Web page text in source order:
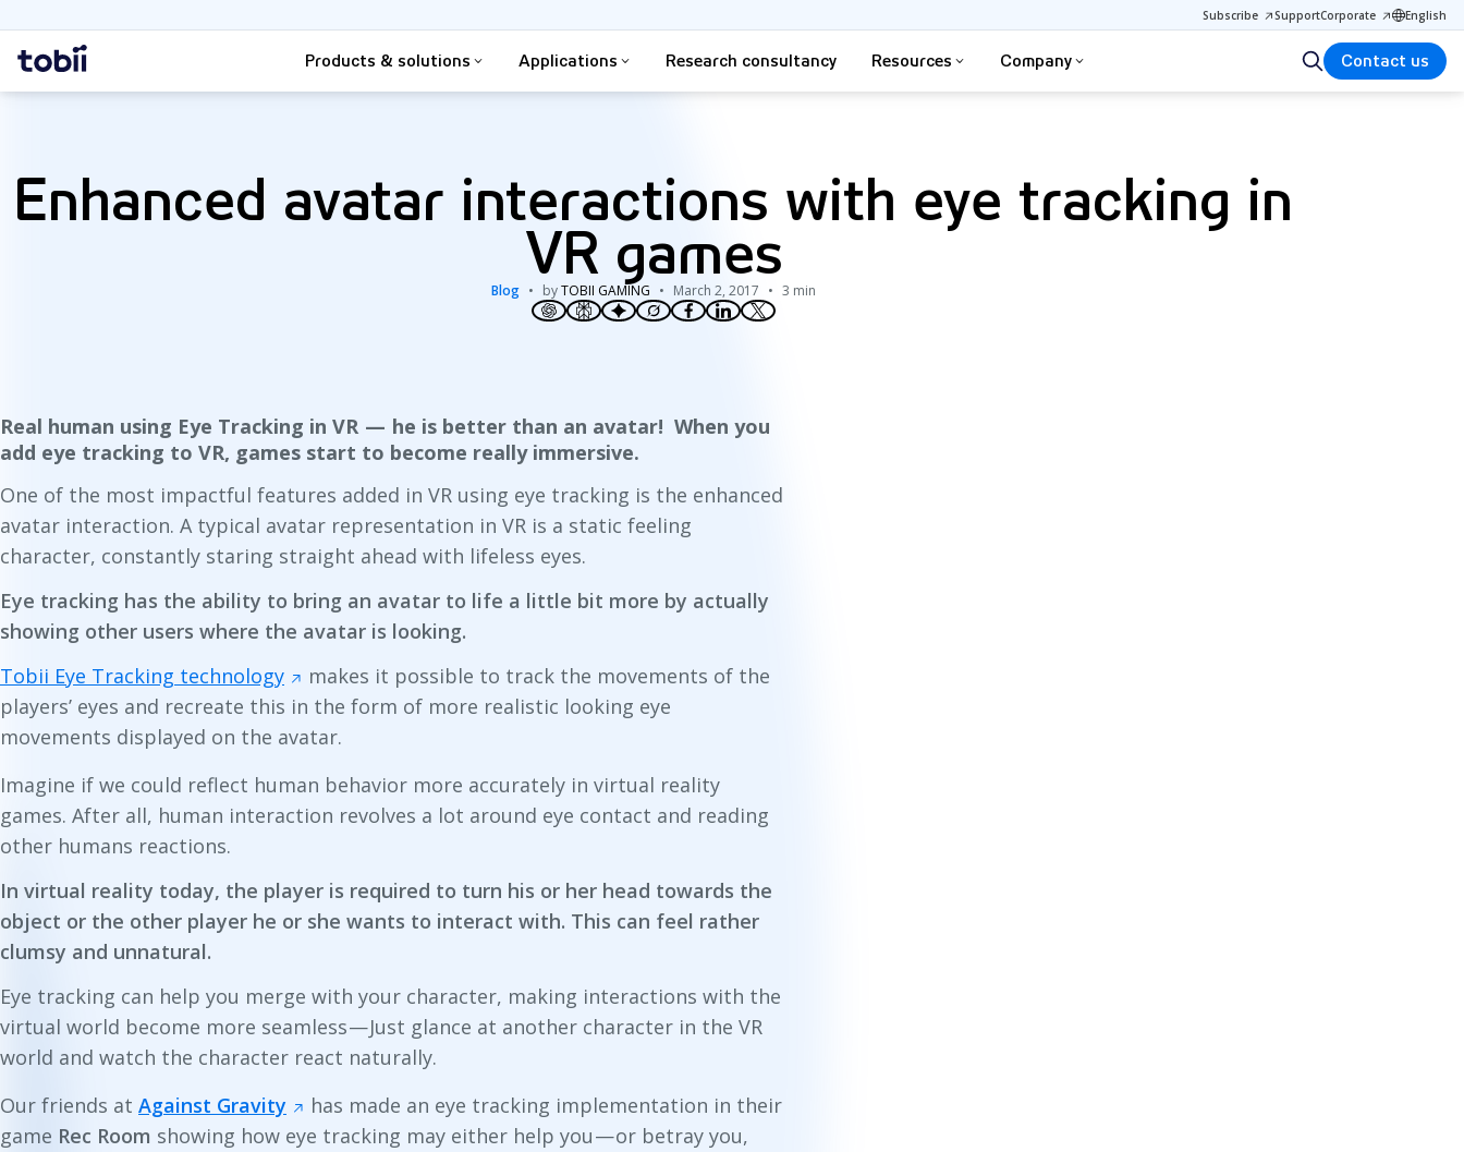
Subscribe SupportCorporate English
Home Products & solutions Applications Research consultancy Resources Company
Search Contact us
Enhanced avatar interactions with eye tracking in
VR games
Blog byTOBII GAMING March 2, 2017 3 min
Real human using Eye Tracking in VR — he is better than an avatar! When you
add eye tracking to VR, games start to become really immersive.
One of the most impactful features added in VR using eye tracking is the enhanced
avatar interaction. A typical avatar representation in VR is a static feeling
character, constantly staring straight ahead with lifeless eyes.
Eye tracking has the ability to bring an avatar to life a little bit more by actually
showing other users where the avatar is looking.
Tobii Eye Tracking technology
makes it possible to track the movements of the
players’ eyes and recreate this in the form of more realistic looking eye
movements displayed on the avatar.
Imagine if we could reflect human behavior more accurately in virtual reality
games. After all, human interaction revolves a lot around eye contact and reading
other humans reactions.
In virtual reality today, the player is required to turn his or her head towards the
object or the other player he or she wants to interact with. This can feel rather
clumsy and unnatural.
Eye tracking can help you merge with your character, making interactions with the
virtual world become more seamless — Just glance at another character in the VR
world and watch the character react naturally.
Our friends at Against Gravity
has made an eye tracking implementation in their
game Rec Room showing how eye tracking may either help you — or betray you,